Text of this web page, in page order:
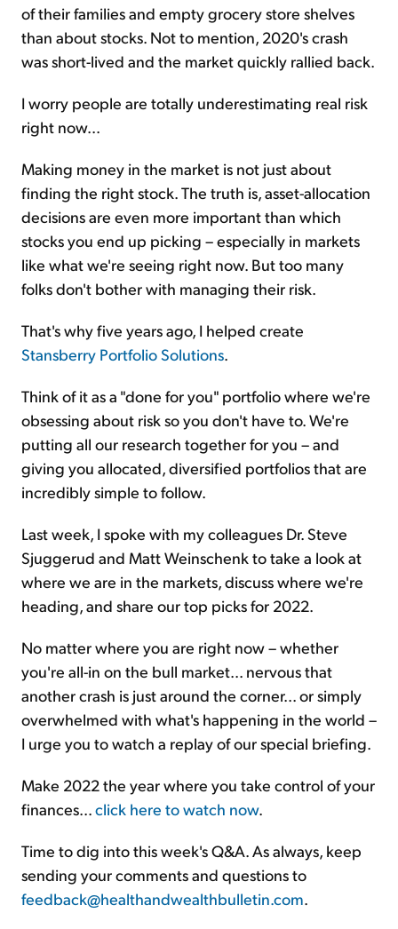
of their families and empty grocery store shelves
than about stocks. Not to mention, 2020's crash
was short-lived and the market quickly rallied back.
I worry people are totally underestimating real risk
right now...
Making money in the market is not just about
finding the right stock. The truth is, asset-allocation
decisions are even more important than which
stocks you end up picking – especially in markets
like what we're seeing right now. But too many
folks don't bother with managing their risk.
That's why five years ago, I helped create
Stansberry Portfolio Solutions.
Think of it as a "done for you" portfolio where we're
obsessing about risk so you don't have to. We're
putting all our research together for you – and
giving you allocated, diversified portfolios that are
incredibly simple to follow.
Last week, I spoke with my colleagues Dr. Steve
Sjuggerud and Matt Weinschenk to take a look at
where we are in the markets, discuss where we're
heading, and share our top picks for 2022.
No matter where you are right now – whether
you're all-in on the bull market... nervous that
another crash is just around the corner... or simply
overwhelmed with what's happening in the world –
I urge you to watch a replay of our special briefing.
Make 2022 the year where you take control of your
finances...click here to watch now.
Time to dig into this week's Q&A. As always, keep
sending your comments and questions to
feedback@healthandwealthbulletin.com.